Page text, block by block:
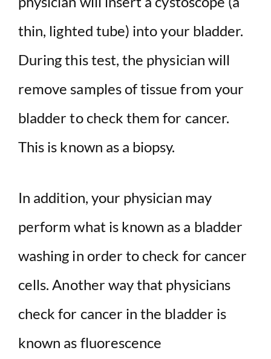
thin, lighted tube) into your bladder.
During this test, the physician will
remove samples of tissue from your
bladder to check them for cancer.
This is known as a biopsy.
In addition, your physician may
perform what is known as a bladder
washing in order to check for cancer
cells. Another way that physicians
check for cancer in the bladder is
known as fluorescence